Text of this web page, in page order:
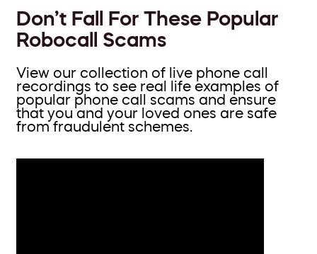
Don’t Fall For These Popular
Robocall Scams
View our collection of live phone call
recordings to see real life examples of
popular phone call scams and ensure
that you and your loved ones are safe
from fraudulent schemes.